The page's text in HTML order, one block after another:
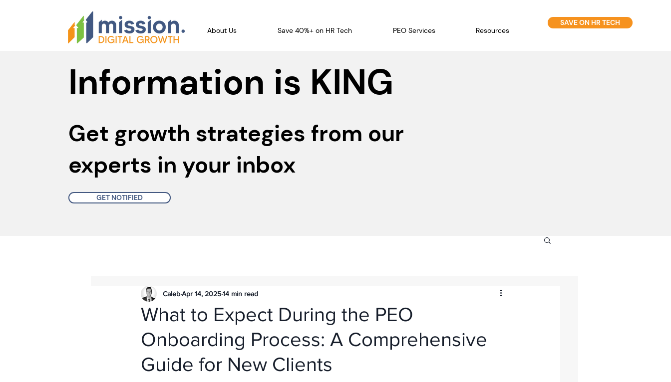
About Us Save 40%+ on HR Tech PEO Services Resources
SAVE ON HR TECH
Information is KING
Get growth strategies from our
experts in your inbox
GET NOTIFIED
What to Expect During the PEO
Onboarding Process: A Comprehensive
Guide for New Clients
CalebApr 14, 202514 min read